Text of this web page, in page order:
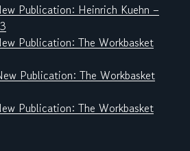
Publication: Heinrich Kuehn –
Publication: The Workbasket
Publication: The Workbasket
Publication: The Workbasket